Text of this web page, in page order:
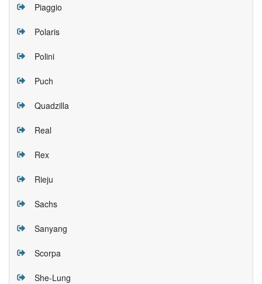
Piaggio
Polaris
Polini
Puch
Quadzilla
Real
Rex
Rieju
Sachs
Sanyang
Scorpa
She-Lung